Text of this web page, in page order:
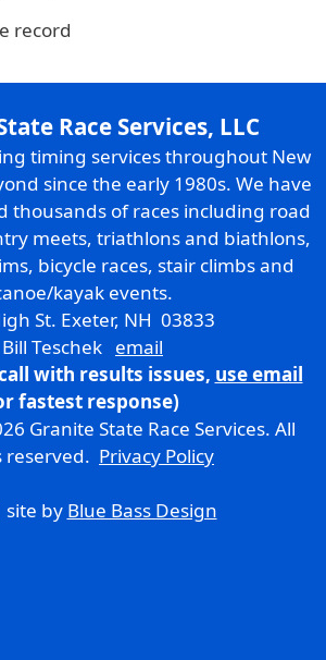
record
Race Services, LLC
timing services throughout New
since the early 1980s. We have
thousands of races including road
meets, triathlons and biathlons,
bicycle races, stair climbs and
kayak events.
St. Exeter, NH 03833
Bill Teschek email
with results issues, use email
fastest response)
Granite State Race Services. All
reserved. Privacy Policy
by Blue Bass Design